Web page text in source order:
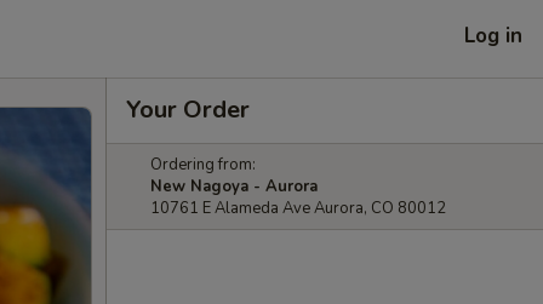
Log in
Your Order
Ordering from:
New Nagoya - Aurora
10761 E Alameda Ave Aurora, CO 80012